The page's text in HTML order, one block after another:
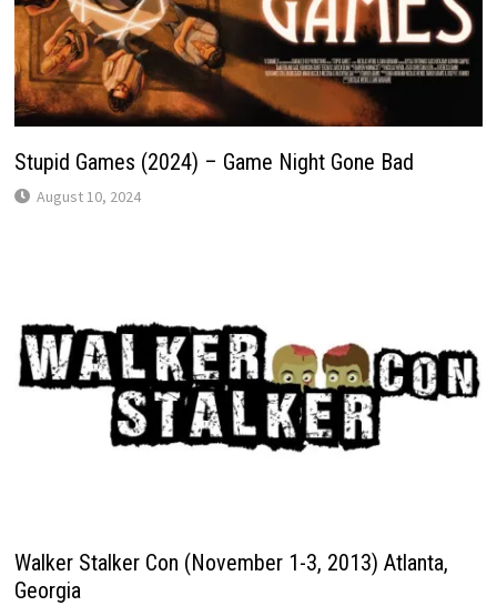
Stupid Games (2024) – Game Night Gone Bad
August 10, 2024
Walker Stalker Con (November 1-3, 2013) Atlanta,
Georgia